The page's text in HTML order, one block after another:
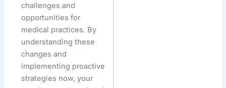
challenges and
opportunities for
medical practices. By
understanding these
changes and
implementing proactive
strategies now, your